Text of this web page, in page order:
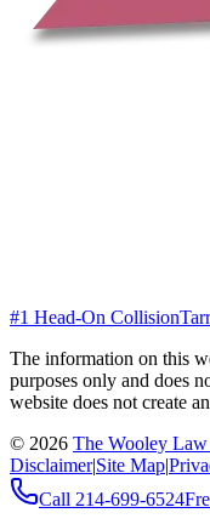
#1 Head-On Collision
The information on this
purposes only and does
website does not create
© 2026 The Wooley
Disclaimer|Site Map|
Call 214-699-6524